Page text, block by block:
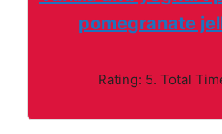
pomegranate
Rating: 5. Total